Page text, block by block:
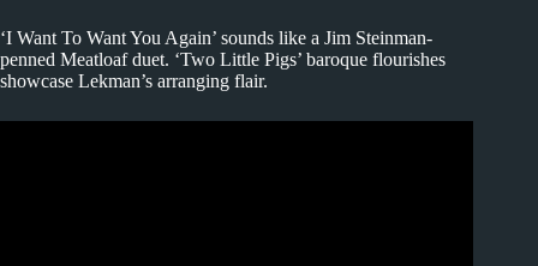
‘I Want To Want You Again’ sounds like a Jim Steinman-
penned Meatloaf duet. ‘Two Little Pigs’ baroque flourishes
showcase Lekman’s arranging flair.